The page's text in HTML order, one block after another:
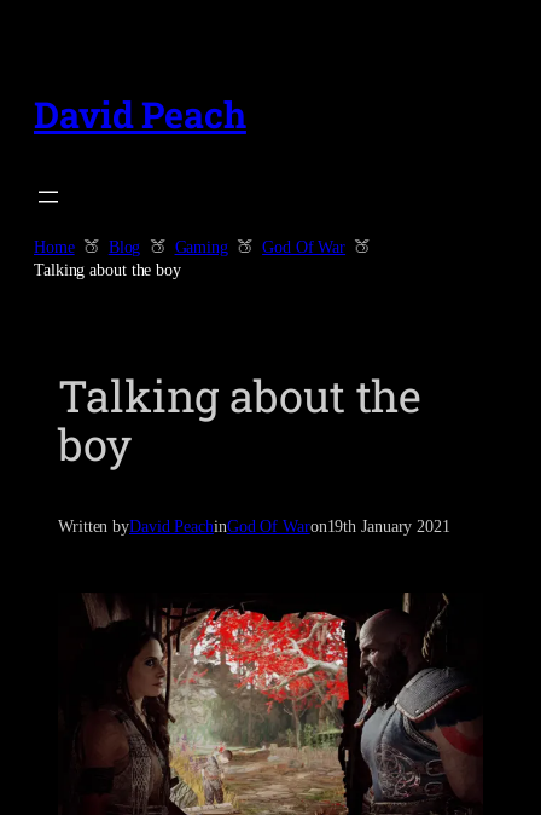
content
David Peach
Home Blog Gaming
God Of War
Talking about the boy
Talking about the
boy
Written byDavid PeachinGod Of Waron19th January 2021